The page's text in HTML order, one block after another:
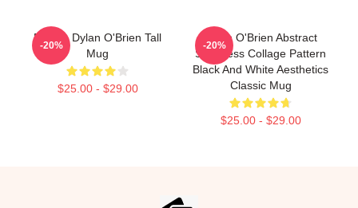
Blonde Dylan O'Brien Tall
Mug
$25.00 - $29.00
-20%
Dylan O'Brien Abstract
Seamless Collage Pattern
Black And White Aesthetics
Classic Mug
$25.00 - $29.00
-20%